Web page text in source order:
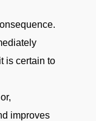
is certain to
improves